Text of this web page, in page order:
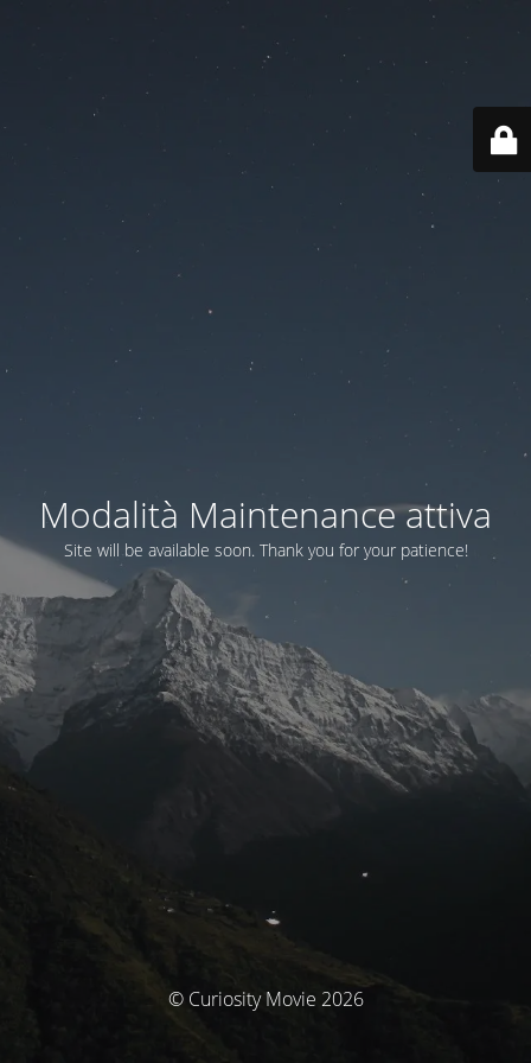
Modalità Maintenance attiva
Site will be available soon. Thank you for your patience!
© Curiosity Movie 2026